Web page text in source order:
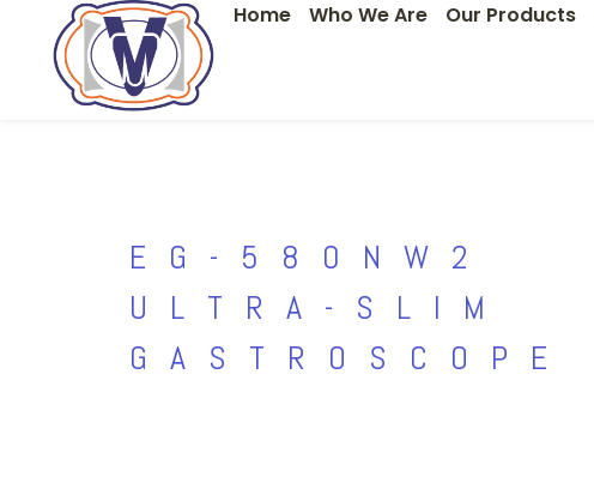
content
Home Who We Are Our Products
EG-580NW2
ULTRA-SLIM
GASTROSCOPE